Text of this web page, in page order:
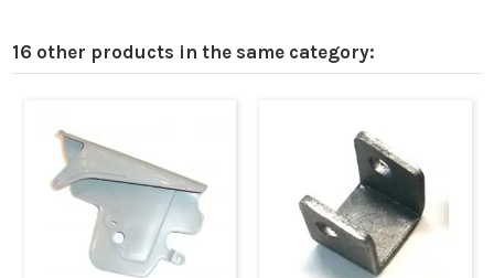
16 other products in the same category: